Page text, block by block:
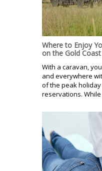
Where to Enjoy
on the Gold Coast
With a caravan,
and everywhere
of the peak
reservations. While